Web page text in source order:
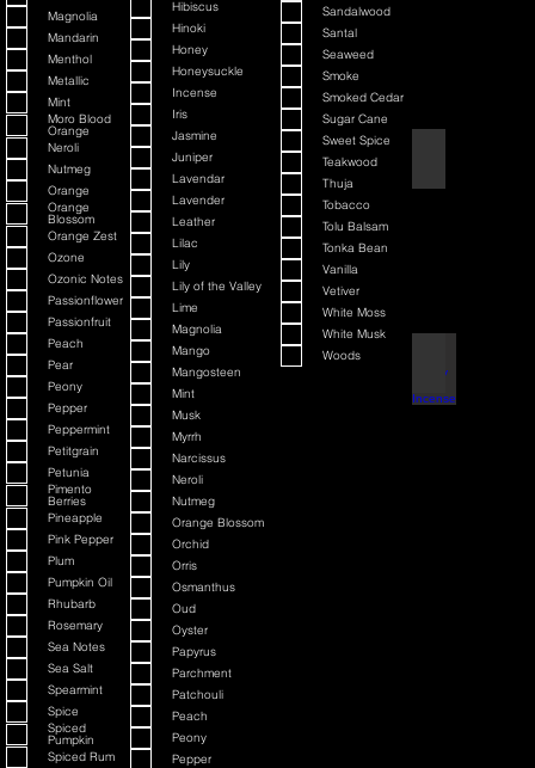
Magnolia
Mandarin
Menthol
Metallic
Mint
Moro Blood
Orange
Neroli
Nutmeg
Orange
Orange
Blossom
Orange Zest
Ozone
Ozonic Notes
Passionflower
Passionfruit
Peach
Pear
Peony
Pepper
Peppermint
Petitgrain
Petunia
Pimento
Berries
Pineapple
Pink Pepper
Plum
Pumpkin Oil
Rhubarb
Rosemary
Sea Notes
Sea Salt
Spearmint
Spice
Spiced
Pumpkin
Spiced Rum
Hibiscus
Hinoki
Honey
Honeysuckle
Incense
Iris
Jasmine
Juniper
Lavendar
Lavender
Leather
Lilac
Lily
Lily of the Valley
Lime
Magnolia
Mango
Mangosteen
Mint
Musk
Myrrh
Narcissus
Neroli
Nutmeg
Orange Blossom
Orchid
Orris
Osmanthus
Oud
Oyster
Papyrus
Parchment
Patchouli
Peach
Peony
Pepper
Sandalwood
Santal
Seaweed
Smoke
Smoked Cedar
Sugar Cane
Sweet Spice
Teakwood
Thuja
Tobacco
Tolu Balsam
Tonka Bean
Vanilla
Vetiver
White Moss
White Musk
Woods